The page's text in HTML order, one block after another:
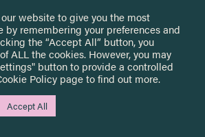
Finland
educational staff
Interview
perspectives for
inclusion of young
website to give you the most
by remembering your preferences and
the “Accept All” button, you
ALL the cookies. However, you may
button to provide a controlled
Policy page to find out more.
Accept All